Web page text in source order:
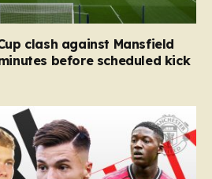
clash against Mansfield
before scheduled kick